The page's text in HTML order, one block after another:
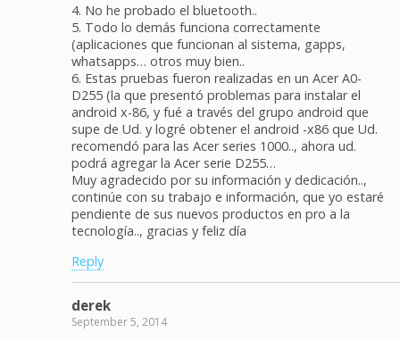
4. No he probado el bluetooth..
5. Todo lo demás funciona correctamente
(aplicaciones que funcionan al sistema, gapps,
whatsapps… otros muy bien..
6. Estas pruebas fueron realizadas en un Acer A0-
D255 (la que presentó problemas para instalar el
android x-86, y fué a través del grupo android que
supe de Ud. y logré obtener el android -x86 que Ud.
recomendó para las Acer series 1000.., ahora ud.
podrá agregar la Acer serie D255…
Muy agradecido por su información y dedicación..,
continúe con su trabajo e información, que yo estaré
pendiente de sus nuevos productos en pro a la
tecnología.., gracias y feliz día
Reply
derek
September 5, 2014